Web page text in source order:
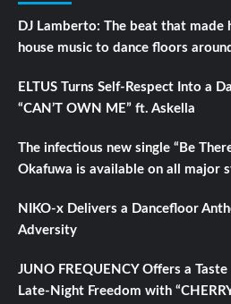
DJ Lamberto: The beat that
house music to dance floors
ELTUS Turns Self-Respect Into a
“CAN’T OWN ME” ft. Askella
The infectious new single “Be
Okafuwa is available on all major
NIKO-x Delivers a Dancefloor
Adversity
JUNO FREQUENCY Offers a
Late-Night Freedom with